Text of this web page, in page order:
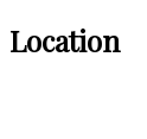
Location